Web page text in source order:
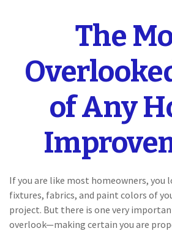
The
of Any
If you are like most homeowners, you
fixtures, fabrics, and paint colors of
project. But there is one very
overlook—making certain you are